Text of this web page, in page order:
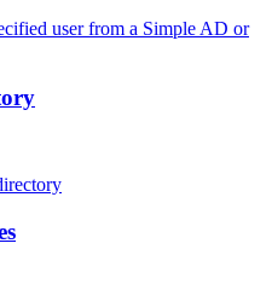
user from a Simple AD or